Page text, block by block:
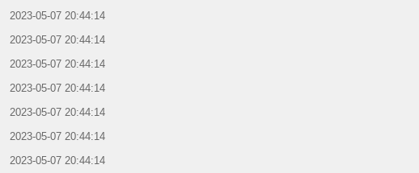
2023-05-07 20:44:14
2023-05-07 20:44:14
2023-05-07 20:44:14
2023-05-07 20:44:14
2023-05-07 20:44:14
2023-05-07 20:44:14
2023-05-07 20:44:14